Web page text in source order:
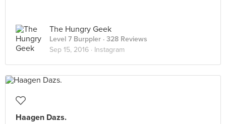
The Hungry Geek
Level 7 Burppler · 328 Reviews
Sep 15, 2016 · Instagram
Haagen Dazs.